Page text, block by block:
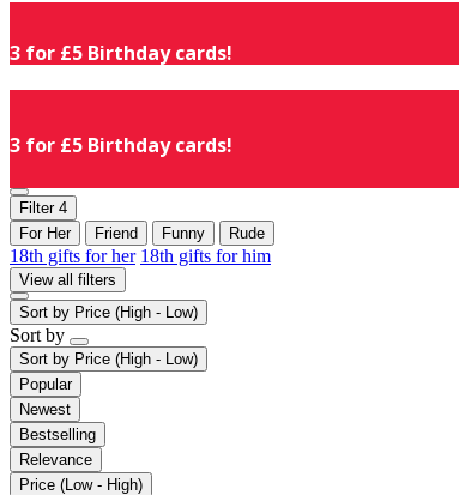
3 for £5 Birthday cards!
3 for £5 Birthday cards!
Filter 4
For Her
Friend Funny Rude
18th gifts for her 18th gifts for him
View all filters
Sort by Price (High - Low)
Sort by
Sort by Price (High - Low)
Popular
Newest
Bestselling
Relevance
Price (Low - High)